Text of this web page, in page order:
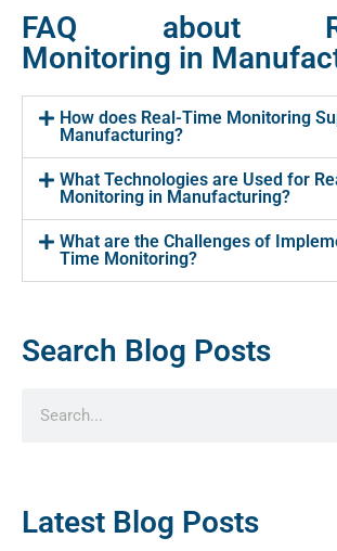
FAQ about
Monitoring in
How does Real-Time Monitoring
Manufacturing?
What Technologies are Used for
Monitoring in Manufacturing?
What are the Challenges of
Time Monitoring?
Search Blog Posts
Latest Blog Posts